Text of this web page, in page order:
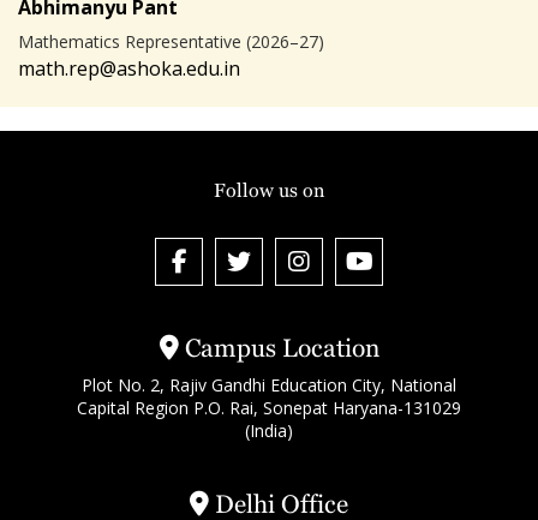
Abhimanyu Pant
Mathematics Representative (2026–27)
math.rep@ashoka.edu.in
Campus Location
Plot No. 2, Rajiv Gandhi Education City, National
Capital Region P.O. Rai, Sonepat Haryana-131029
(India)
Delhi Office
Follow us on